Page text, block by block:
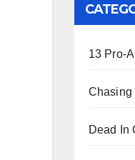
13 Pro-
Chasing
Dead In